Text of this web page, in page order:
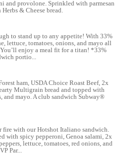
an extensive array of fresh
and more), and a diverse range of
allows for virtually endless
tastes and dietary preferences.
few seating tables." This allows
enjoy their meal on-site to do so in a
environment.
is a primary service for Subway,
a quick and portable meal.
For maximum convenience,
and provolone. Sprinkled with parmesan
& Cheese bread.
to stand up to any appetite! With 33%
lettuce, tomatoes, onions, and mayo all
enjoy a meal fit for a titan! *33%
portio...
ham, USDA Choice Roast Beef, 2x
Multigrain bread and topped with
and mayo. A club sandwich Subway®
fire with our Hotshot Italiano sandwich.
with spicy pepperoni, Genoa salami, 2x
lettuce, tomatoes, red onions, and
Par...